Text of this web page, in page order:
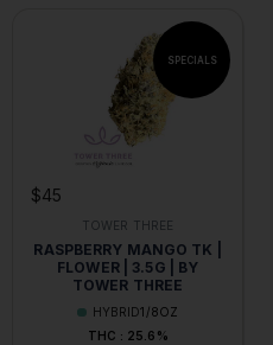
$45
TOWER THREE
RASPBERRY MANGO TK |
FLOWER | 3.5G | BY
TOWER THREE
HYBRID1/8OZ
THC : 25.6%